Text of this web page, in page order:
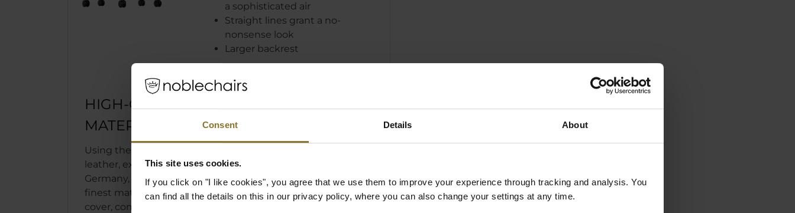
Consent Details About
This site uses cookies.
If you click on "I like cookies", you agree that we use them to improve your experience through tracking and analysis. You
can find all the details on this in our privacy policy, where you can also change your settings at any time.
a sophisticated air
Straight lines grant a no-
nonsense look
Larger backrest
HIGH-QUALITY
MATERIALS
Using the high-tech PU synthetic
leather, exclusively made in
Germany, the LEGEND uses only
finest materials. The easy to clean
cover, comfortable cold foam